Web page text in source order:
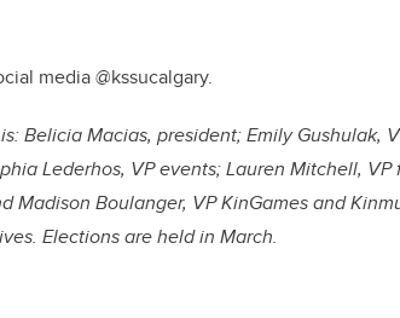
media @kssucalgary.
Belicia Macias, president; Emily Gushulak,
Lederhos, VP events; Lauren Mitchell, VP
Madison Boulanger, VP KinGames and
Elections are held in March.